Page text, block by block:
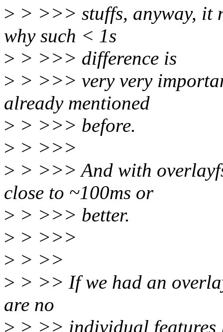
> > >>> stuffs, anyway, it
why such < 1s
> > >>> difference is
> > >>> very very
already mentioned
> > >>> before.
> > >>>
> > >>> And with
close to ~100ms or
> > >>> better.
> > >>>
> > >>
> > >> If we had an
are no
> > >> individual